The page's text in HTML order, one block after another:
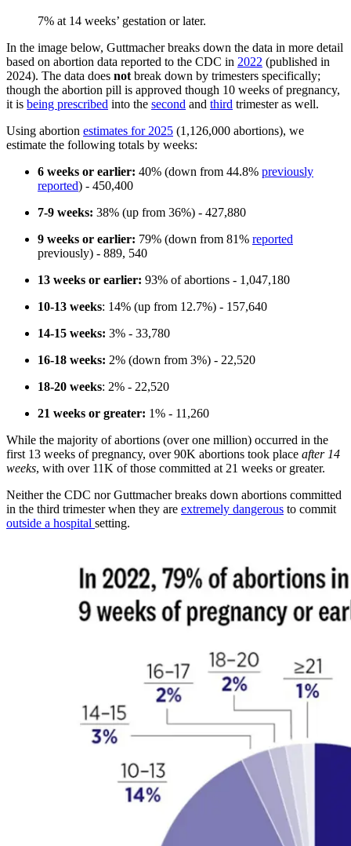
7% at 14 weeks’ gestation or later.
In the image below, Guttmacher breaks down the data in more detail
based on abortion data reported to the CDC in 2022 (published in
2024). The data does not break down by trimesters specifically;
though the abortion pill is approved though 10 weeks of pregnancy,
it is being prescribed into the second and third trimester as well.
Using abortion estimates for 2025 (1,126,000 abortions), we
estimate the following totals by weeks:
6 weeks or earlier: 40% (down from 44.8% previously
reported) - 450,400
7-9 weeks: 38% (up from 36%) - 427,880
9 weeks or earlier: 79% (down from 81% reported
previously) - 889, 540
13 weeks or earlier: 93% of abortions - 1,047,180
10-13 weeks: 14% (up from 12.7%) - 157,640
14-15 weeks: 3% - 33,780
16-18 weeks: 2% (down from 3%) - 22,520
18-20 weeks: 2% - 22,520
21 weeks or greater: 1% - 11,260
While the majority of abortions (over one million) occurred in the
first 13 weeks of pregnancy, over 90K abortions took place after 14
weeks, with over 11K of those committed at 21 weeks or greater.
Neither the CDC nor Guttmacher breaks down abortions committed
in the third trimester when they are extremely dangerous to commit
outside a hospital setting.